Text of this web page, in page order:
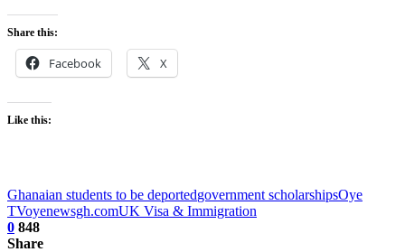
Share this:
Facebook X
Like this:
Ghanaian students to be deportedgovernment scholarshipsOye
TVoyenewsgh.comUK Visa & Immigration
0 848
Share